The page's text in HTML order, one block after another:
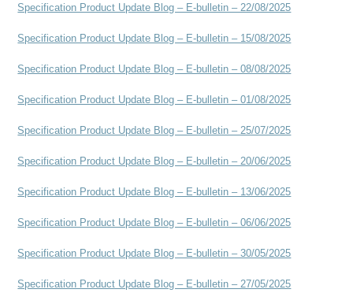
Specification Product Update Blog – E-bulletin – 22/08/2025
Specification Product Update Blog – E-bulletin – 15/08/2025
Specification Product Update Blog – E-bulletin – 08/08/2025
Specification Product Update Blog – E-bulletin – 01/08/2025
Specification Product Update Blog – E-bulletin – 25/07/2025
Specification Product Update Blog – E-bulletin – 20/06/2025
Specification Product Update Blog – E-bulletin – 13/06/2025
Specification Product Update Blog – E-bulletin – 06/06/2025
Specification Product Update Blog – E-bulletin – 30/05/2025
Specification Product Update Blog – E-bulletin – 27/05/2025